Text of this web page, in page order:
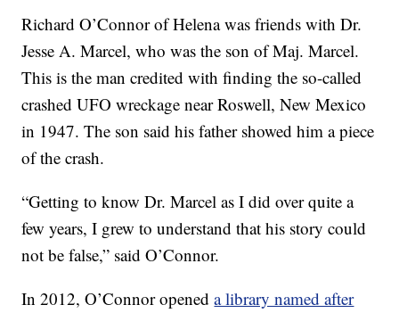
Richard O’Connor of Helena was friends with Dr.
Jesse A. Marcel, who was the son of Maj. Marcel.
This is the man credited with finding the so-called
crashed UFO wreckage near Roswell, New Mexico
in 1947. The son said his father showed him a piece
of the crash.
“Getting to know Dr. Marcel as I did over quite a
few years, I grew to understand that his story could
not be false,” said O’Connor.
In 2012, O’Connor openeda library named after